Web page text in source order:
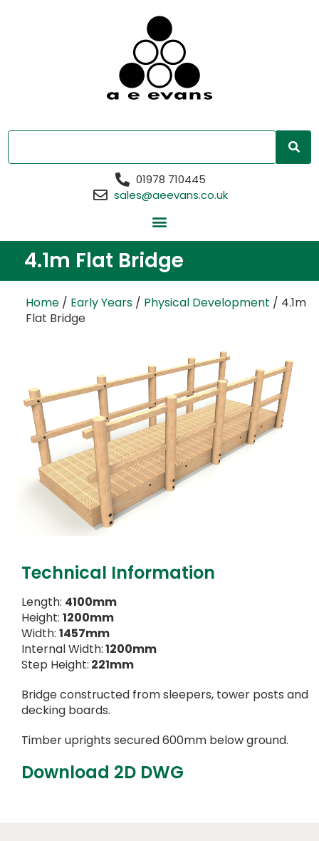
01978 710445
sales@aeevans.co.uk
4.1m Flat Bridge
Home / Early Years / Physical Development / 4.1m
Flat Bridge
Technical Information
Length: 4100mm
Height: 1200mm
Width: 1457mm
Internal Width:1200mm
Step Height: 221mm
Bridge constructed from sleepers, tower posts and
decking boards.
Timber uprights secured 600mm below ground.
Download 2D DWG